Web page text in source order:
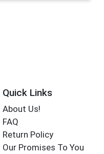
Quick Links
About Us!
FAQ
Return Policy
Our Promises To You